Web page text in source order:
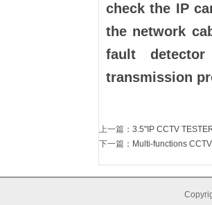
check the IP
the network
fault
transmission
上一篇 ： 3.5"IP CCTV
下一篇 ： Multi-functions